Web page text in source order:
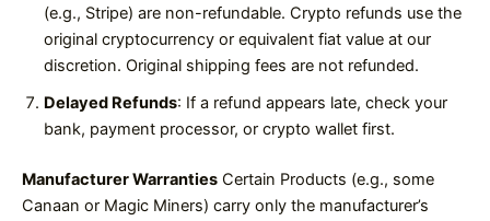
(e.g., Stripe) are non-refundable. Crypto refunds use the
original cryptocurrency or equivalent fiat value at our
discretion. Original shipping fees are not refunded.
Delayed Refunds: If a refund appears late, check your
bank, payment processor, or crypto wallet first.
Manufacturer Warranties Certain Products (e.g., some
Canaan or Magic Miners) carry only the manufacturer’s